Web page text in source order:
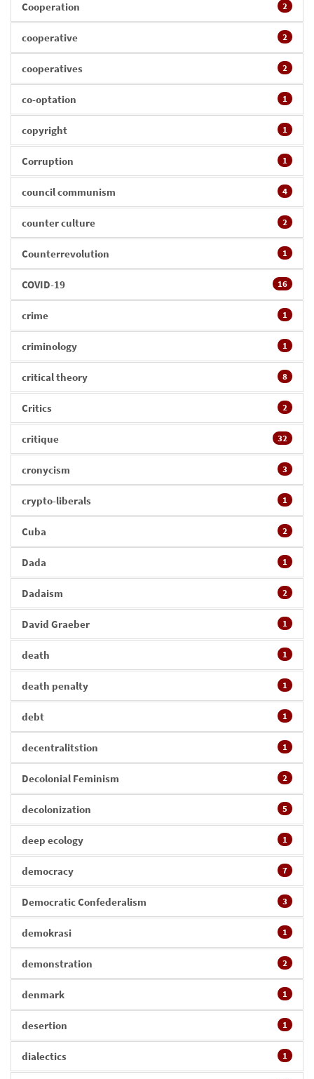
Cooperation 2
cooperative 2
cooperatives 2
co-optation 1
copyright 1
Corruption 1
council communism 4
counter culture 2
Counterrevolution 1
COVID-19 16
crime 1
criminology 1
critical theory 8
Critics 2
critique 32
cronycism 3
crypto-liberals 1
Cuba 2
Dada 1
Dadaism 2
David Graeber 1
death 1
death penalty 1
debt 1
decentralitstion 1
Decolonial Feminism 2
decolonization 5
deep ecology 1
democracy 7
Democratic Confederalism 3
demokrasi 1
demonstration 2
denmark 1
desertion 1
dialectics 1